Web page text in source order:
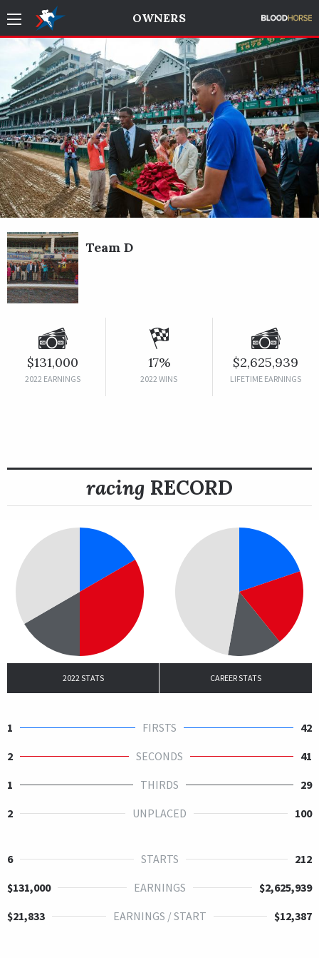
OWNERS
Team D
$131,000
2022 EARNINGS
17%
2022 WINS
$2,625,939
LIFETIME EARNINGS
racing RECORD
2022 STATS CAREER STATS
1 FIRSTS
42
2
SECONDS
41
1
THIRDS
29
2
UNPLACED 100
6 STARTS
212
$131,000
EARNINGS
$2,625,939
$21,833
EARNINGS / START $12,387